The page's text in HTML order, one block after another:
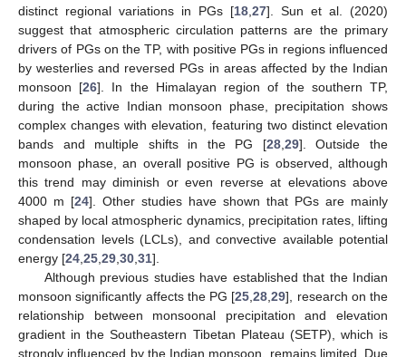
distinct regional variations in PGs [18 27]. Sun et al. (2020)
suggest that atmospheric circulation patterns are the primary
drivers of PGs on the TP, with positive PGs in regions influenced
by westerlies and reversed PGs in areas affected by the Indian
monsoon [26]. In the Himalayan region of the southern TP,
during the active Indian monsoon phase, precipitation shows
complex changes with elevation, featuring two distinct elevation
bands and multiple shifts in the PG [28, 29]. Outside the
monsoon phase, an overall positive PG is observed, although
this trend may diminish or even reverse at elevations above
4000 m [24]. Other studies have shown that PGs are mainly
shaped by local atmospheric dynamics, precipitation rates, lifting
condensation levels (LCLs), and convective available potential
energy [24 25 29 30 31].
Although previous studies have established that the Indian
monsoon significantly affects the PG [25 ,28 ,29], research on the
relationship between monsoonal precipitation and elevation
gradient in the Southeastern Tibetan Plateau (SETP), which is
strongly influenced by the Indian monsoon, remains limited. Due